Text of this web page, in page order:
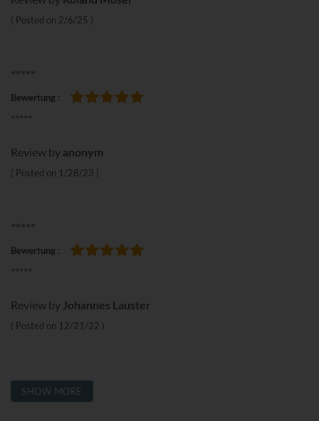
Posted on 2/6/25
*****
Bewertung
*****
Review by anonym
Posted on 1/28/23
*****
Bewertung
*****
Review by Johannes Lauster
Posted on 12/21/22
SHOW MORE